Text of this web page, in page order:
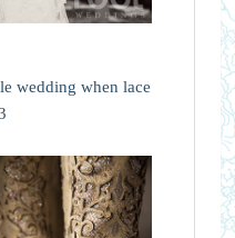
wedding when lace